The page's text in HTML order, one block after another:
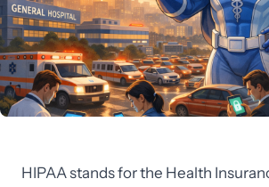
HIPAA stands for the Health